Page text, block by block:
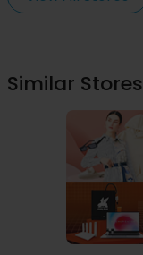
Similar Stores